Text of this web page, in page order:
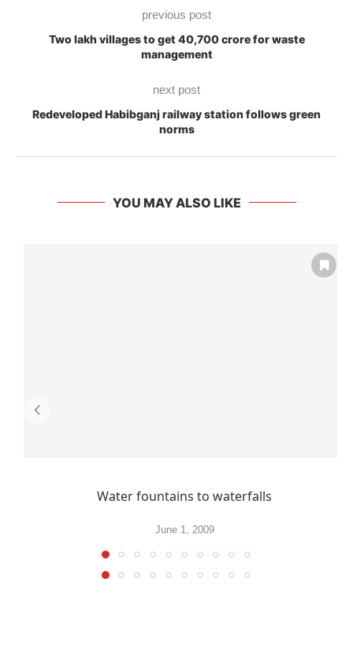
previous post
Two lakh villages to get 40,700 crore for waste
management
next post
Redeveloped Habibganj railway station follows green
norms
YOU MAY ALSO LIKE
Water fountains to waterfalls
June 1, 2009